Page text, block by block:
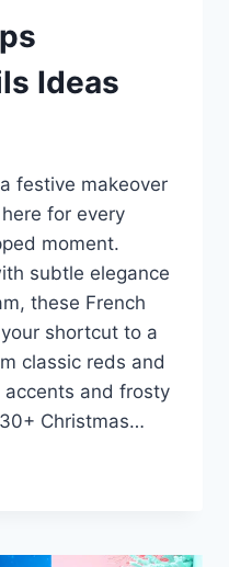
Ideas
festive makeover
for every
moment.
subtle elegance
these French
shortcut to a
classic reds and
and frosty
Christmas…